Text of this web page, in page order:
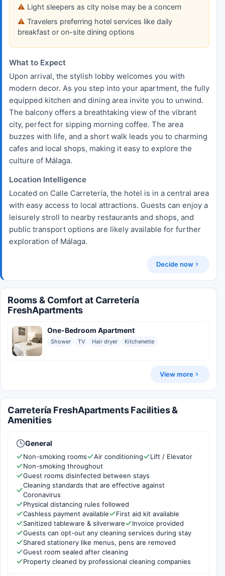
Light sleepers as city noise may be a concern
Travelers preferring hotel services like daily
breakfast or on-site dining options
What to Expect
Upon arrival, the stylish lobby welcomes you with
modern decor. As you step into your apartment, the fully
equipped kitchen and dining area invite you to unwind.
The balcony offers a breathtaking view of the vibrant
city, perfect for sipping morning coffee. The area
buzzes with life, and a short walk leads you to charming
cafes and local shops, making it easy to explore the
culture of Málaga.
Location Intelligence
Located on Calle Carretería, the hotel is in a central area
with easy access to local attractions. Guests can enjoy a
leisurely stroll to nearby restaurants and shops, and
public transport options are likely available for further
exploration of Málaga.
Decide now
Rooms & Comfort at Carretería
FreshApartments
One-Bedroom Apartment
Shower TV Hair dryer Kitchenette
View more
Carretería FreshApartments Facilities &
Amenities
General
Non-smoking rooms Air conditioning
Lift / Elevator
Non-smoking throughout
Guest rooms disinfected between stays
Cleaning standards that are effective against
Coronavirus
Physical distancing rules followed
Cashless payment available
First aid kit available
Sanitized tableware & silverware
Invoice provided
Guests can opt-out any cleaning services during stay
Shared stationery like menus, pens are removed
Guest room sealed after cleaning
Property cleaned by professional cleaning companies